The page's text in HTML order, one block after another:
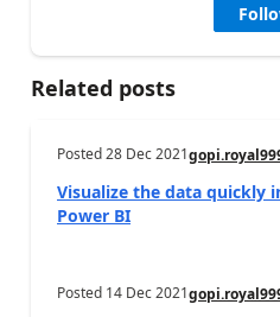
Related posts
Posted28 Dec 2021
Visualize the data quickly
Power BI
Posted 14 Dec 2021